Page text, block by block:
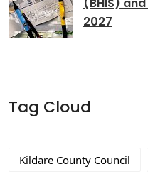
(BHIS)
2027
Tag Cloud
Kildare County Council